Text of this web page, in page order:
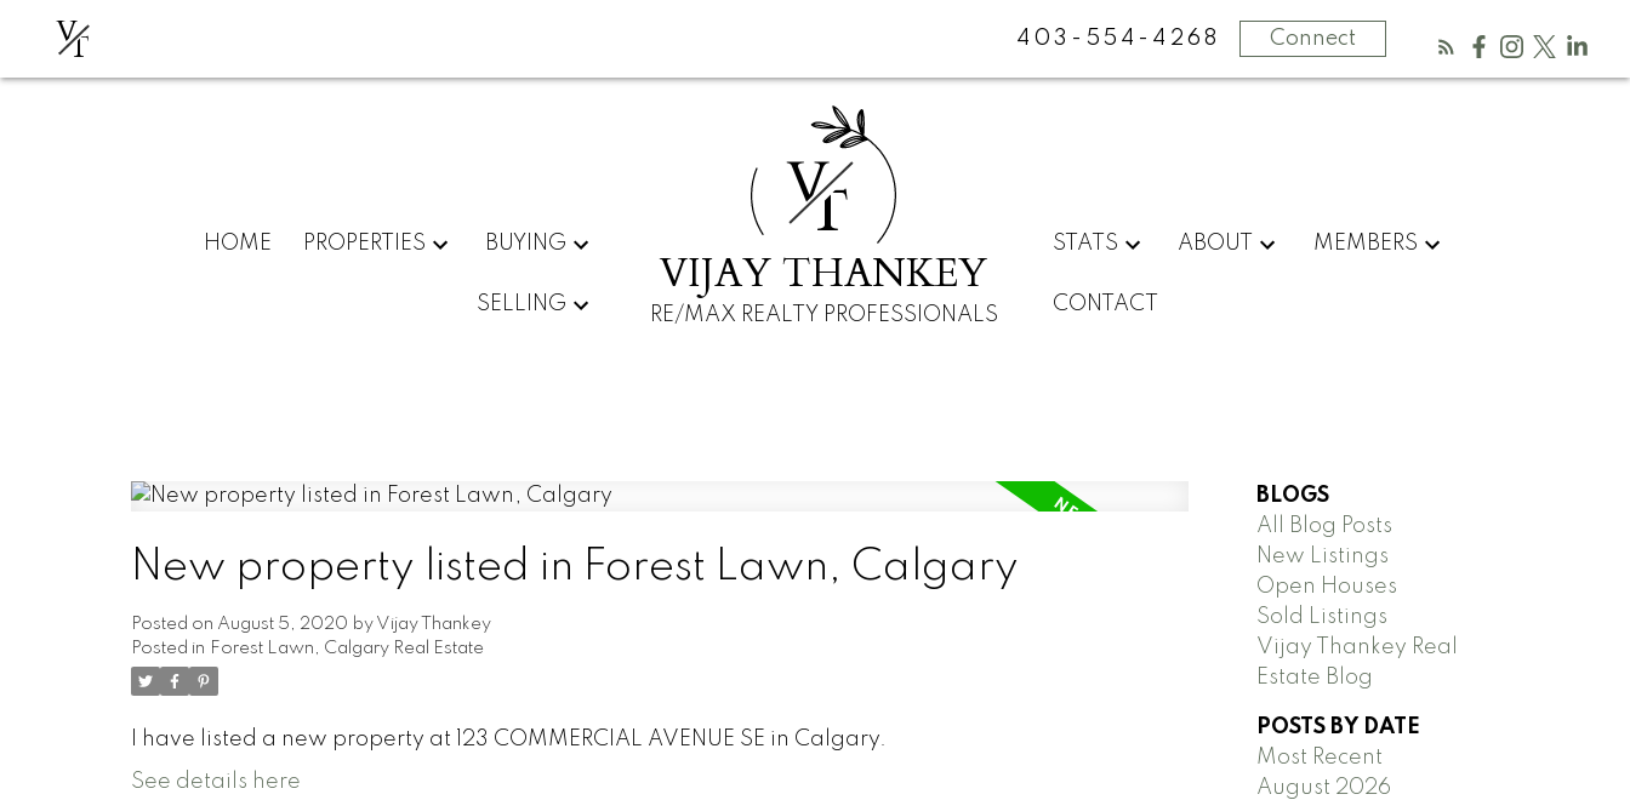
VT 403-554-4268 Connect
HOME PROPERTIES BUYING
SELLING
V
T
VIJAY THANKEY
RE/MAX REALTY PROFESSIONALS
STATS ABOUT MEMBERS
CONTACT
New property listed in Forest Lawn, Calgary
Posted on August 5, 2020 by Vijay Thankey
Posted in Forest Lawn, Calgary Real Estate
I have listed a new property at 123 COMMERCIAL AVENUE SE in Calgary.
See details here
BLOGS
All Blog Posts
New Listings
Open Houses
Sold Listings
Vijay Thankey Real
Estate Blog
POSTS BY DATE
Most Recent
August 2026